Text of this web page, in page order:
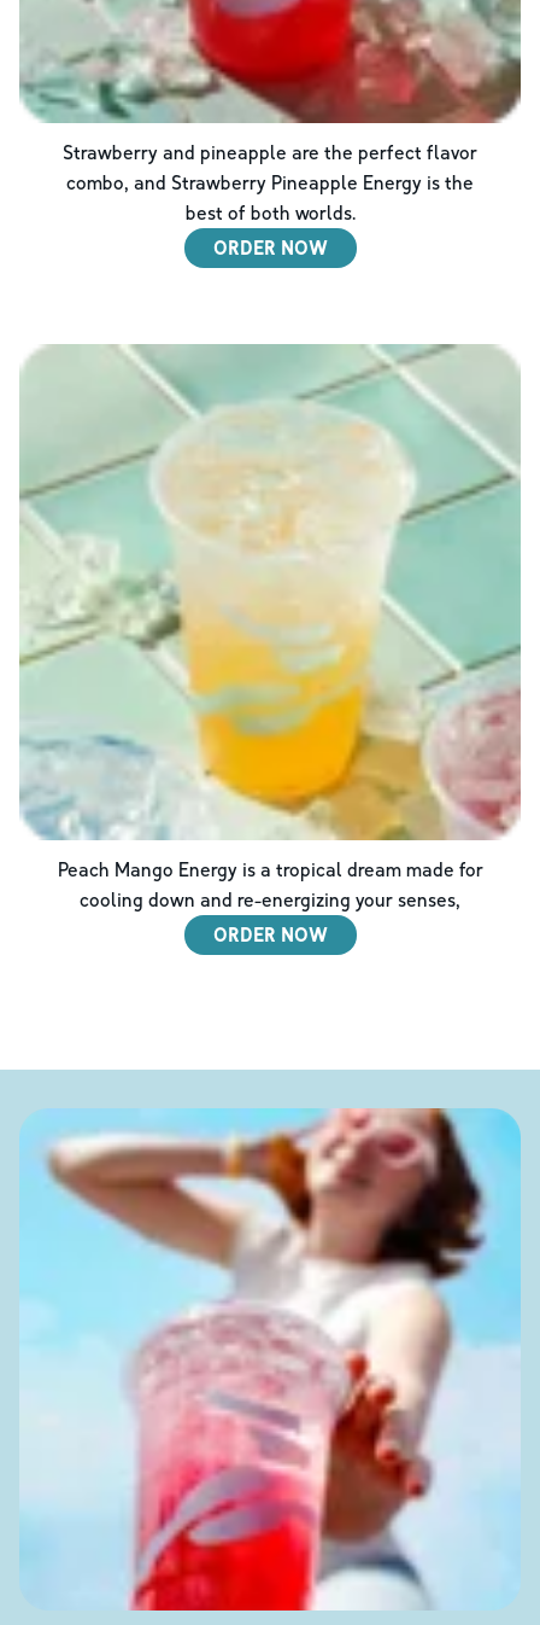
Strawberry and pineapple are the perfect flavor
combo, and Strawberry Pineapple Energy is the
best of both worlds.
ORDER NOW
Peach Mango Energy is a tropical dream made for
cooling down and re-energizing your senses,
ORDER NOW